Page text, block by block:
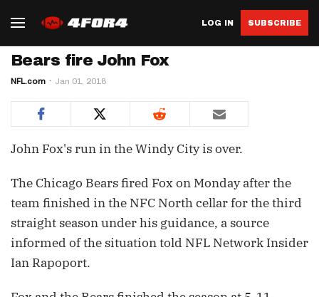
LOG IN SUBSCRIBE
Bears fire John Fox
NFL.com Jan 01, 2018
John Fox's run in the Windy City is over.
The Chicago Bears fired Fox on Monday after the
team finished in the NFC North cellar for the third
straight season under his guidance, a source
informed of the situation told NFL Network Insider
Ian Rapoport.